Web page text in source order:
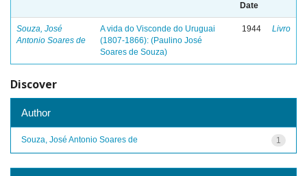
Date
Souza, José
Antonio Soares de
A vida do Visconde do Uruguai
(1807-1866): (Paulino José
Soares de Souza)
1944 Livro
Discover
Author
1
Souza, José Antonio Soares de